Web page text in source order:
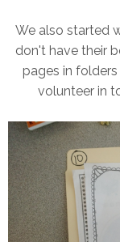
We also started
don't have their
pages in
volunteer in